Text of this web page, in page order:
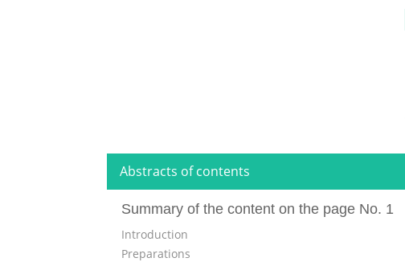
Abstracts of contents
Summary of the content on the page No. 1
Introduction
Preparations